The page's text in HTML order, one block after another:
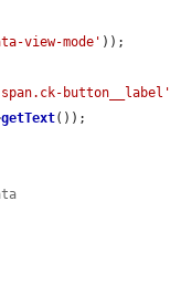
view-mode' ));
button__label'
getText());